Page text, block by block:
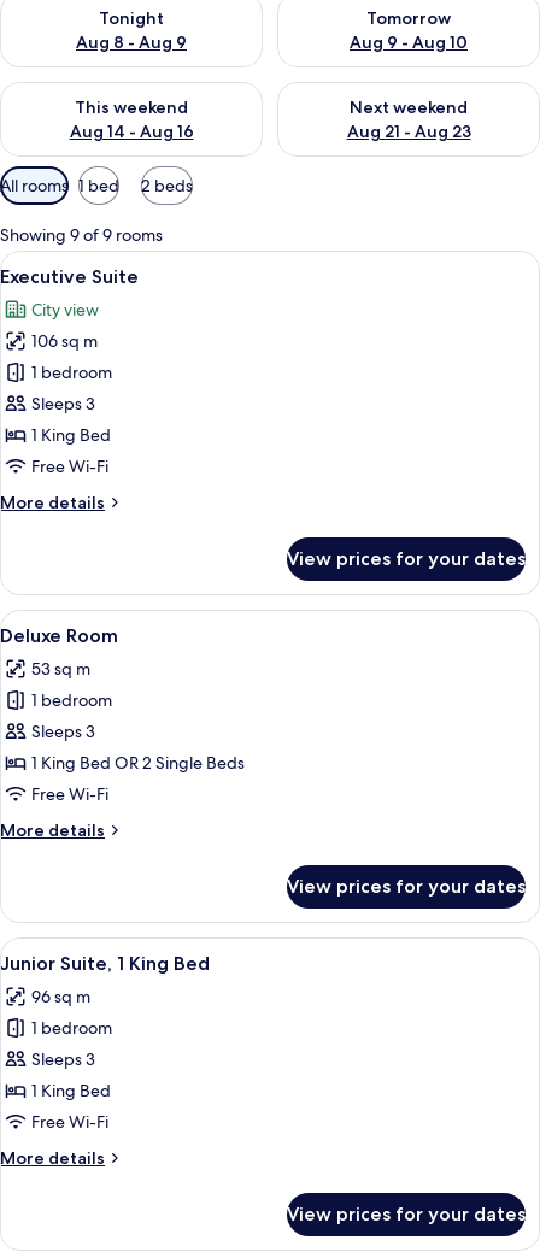
Tonight
Aug 8 - Aug 9
Tomorrow
Aug 9 - Aug 10
This weekend
Aug 14 - Aug 16
Check availability for this weekend Aug 14 - Aug 16
Next weekend
Aug 21 - Aug 23
Check availability for next
Available
filters
for
rooms
All rooms 1 bed 2 beds
Showing 9 of 9 rooms
View
all
photos
for
Executive
Suite
A hotel room with a large bed,
8
Executive Suite
City view
106 sq m
1 bedroom
Sleeps 3
1 King Bed
Free Wi-Fi
More details
More
Suite
View prices for your dates
View
all
photos
for
Deluxe
Room
A hotel room with two beds, a desk, a
7
Deluxe Room
53 sq m
1 bedroom
Sleeps 3
1 King Bed OR 2 Single Beds
Free Wi-Fi
More details
More
Room
View prices for your dates
View
all
photos
for
Junior
Suite,
1
Bed
A dining table set with white dishes
7
Junior Suite, 1 King Bed
96 sq m
1 bedroom
Sleeps 3
1 King Bed
Free Wi-Fi
More details
More
Suite,
View prices for your dates